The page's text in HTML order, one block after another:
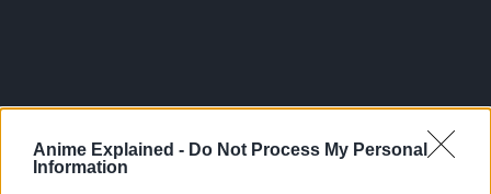
Anime Explained - Do Not Process My Personal
Information